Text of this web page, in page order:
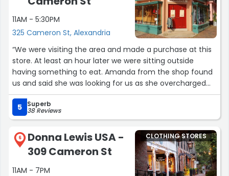
ever being pushy. It’s clear they care about their
customers and take pride in what they do.
Because of them, this location feels more personal than
your typical retail store. I always leave satisfied and
looking forward to my next visit.”
11AM - 5:30PM
325 Cameron St, Alexandria
“We were visiting the area and made a purchase at this
store. At least an hour later we were sitting outside
having something to eat. Amanda from the shop found
us and said she was looking for us as she overcharged
us. Her next stop was going to go to our hotel to find us.
What a thoughtful and wonderful person! Amanda said
she didn’t want us to have a bitter memory of
5 Superb
38 Reviews
6
Donna Lewis USA -
309 Cameron St
11AM - 7PM
CLOTHING STORES